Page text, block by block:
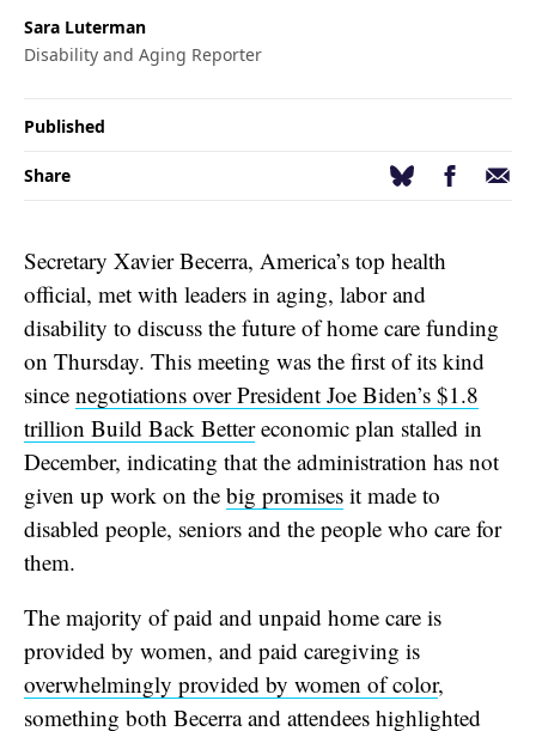
Sara Luterman
Disability and Aging Reporter
Published
Share BlueskyFacebook
Email
Secretary Xavier Becerra, America’s top health
official, met with leaders in aging, labor and
disability to discuss the future of home care funding
on Thursday. This meeting was the first of its kind
since negotiations over President Joe Biden’s $1.8
trillion Build Back Bettereconomic plan stalled in
December, indicating that the administration has not
given up work on the big promises it made to
disabled people, seniors and the people who care for
them.
The majority of paid and unpaid home care is
provided by women, and paid caregiving is
overwhelmingly provided by women of color,
something both Becerra and attendees highlighted